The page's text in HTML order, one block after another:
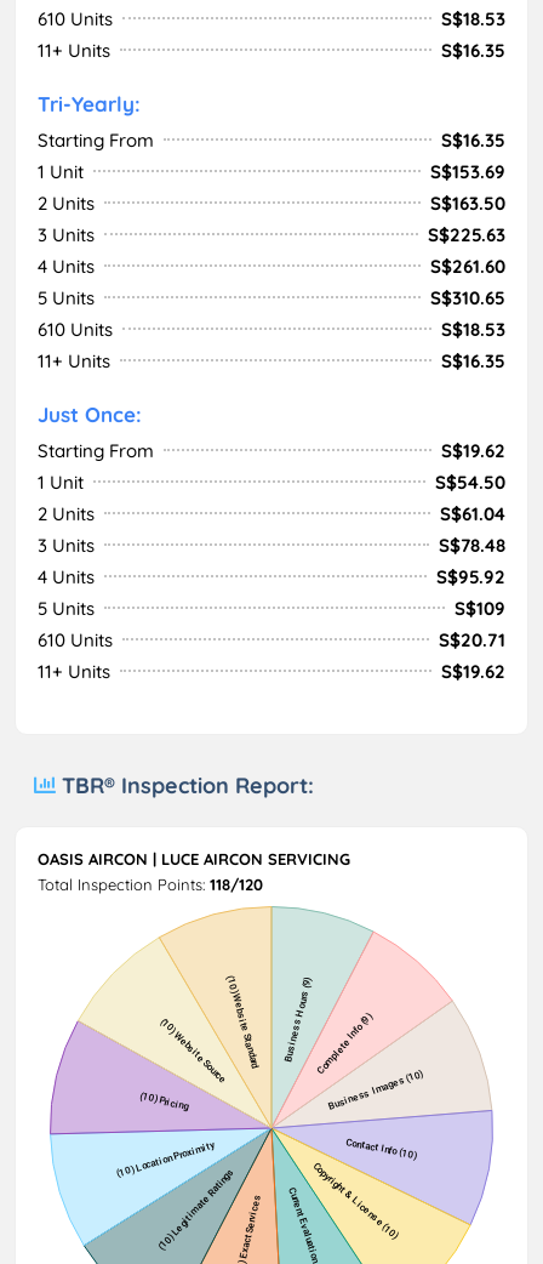
610 Units
S$18.53
11+ Units
S$16.35
Tri-Yearly:
Starting From
S$16.35
1 Unit
S$153.69
2 Units
S$163.50
3 Units
S$225.63
4 Units
S$261.60
5 Units
S$310.65
610 Units
S$18.53
11+ Units
S$16.35
Just Once:
Starting From
S$19.62
1 Unit
S$54.50
2 Units
S$61.04
3 Units
S$78.48
4 Units
S$95.92
5 Units
S$109
610 Units
S$20.71
11+ Units
S$19.62
TBR® Inspection Report:
OASIS AIRCON | LUCE AIRCON SERVICING
Total Inspection Points: 118/120